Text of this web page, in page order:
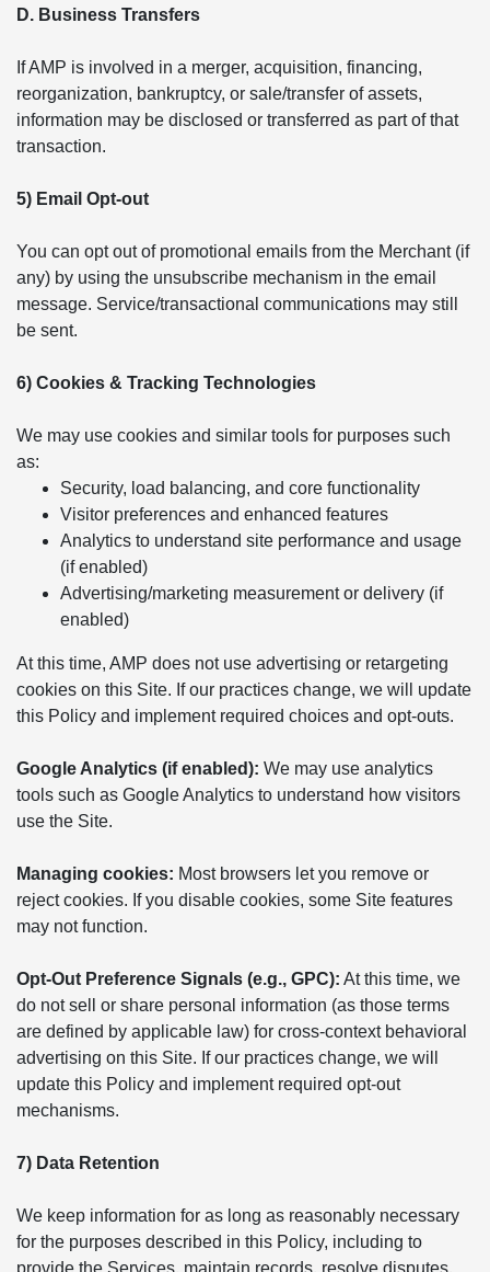
D. Business Transfers
If AMP is involved in a merger, acquisition, financing,
reorganization, bankruptcy, or sale/transfer of assets,
information may be disclosed or transferred as part of that
transaction.
5) Email Opt-out
You can opt out of promotional emails from the Merchant (if
any) by using the unsubscribe mechanism in the email
message. Service/transactional communications may still
be sent.
6) Cookies & Tracking Technologies
We may use cookies and similar tools for purposes such
as:
Security, load balancing, and core functionality
Visitor preferences and enhanced features
Analytics to understand site performance and usage
(if enabled)
Advertising/marketing measurement or delivery (if
enabled)
At this time, AMP does not use advertising or retargeting
cookies on this Site. If our practices change, we will update
this Policy and implement required choices and opt-outs.
Google Analytics (if enabled): We may use analytics
tools such as Google Analytics to understand how visitors
use the Site.
Managing cookies: Most browsers let you remove or
reject cookies. If you disable cookies, some Site features
may not function.
Opt-Out Preference Signals (e.g., GPC): At this time, we
do not sell or share personal information (as those terms
are defined by applicable law) for cross-context behavioral
advertising on this Site. If our practices change, we will
update this Policy and implement required opt-out
mechanisms.
7) Data Retention
We keep information for as long as reasonably necessary
for the purposes described in this Policy, including to
provide the Services, maintain records, resolve disputes,